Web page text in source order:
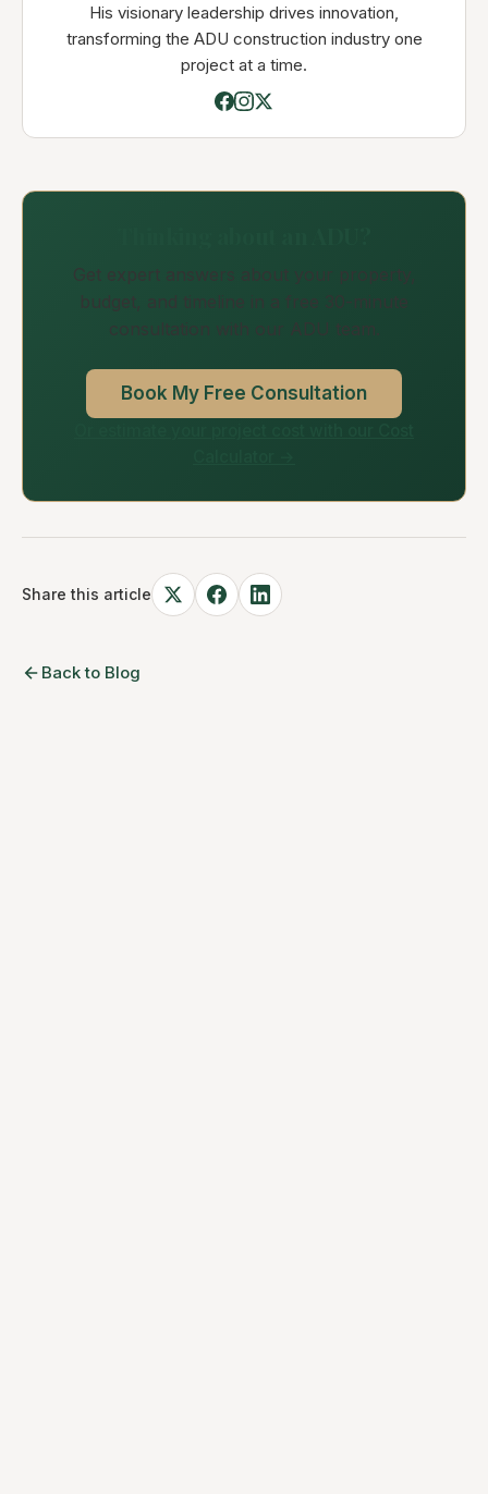
His visionary leadership drives innovation,
transforming the ADU construction industry one
project at a time.
Get expert answers about your property,
budget, and timeline in a free 30-minute
consultation with our ADU team.
Book My Free Consultation
Share this article
Back to Blog